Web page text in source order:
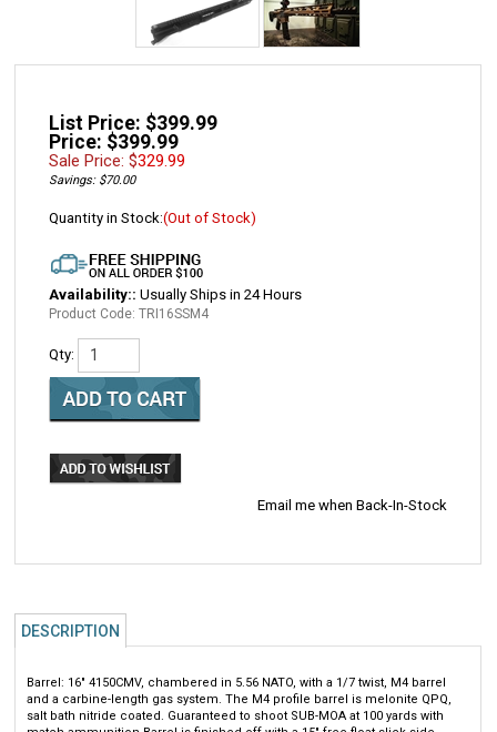
List Price: $399.99
Price: $399.99
Sale Price: $329.99
Savings: $70.00
Quantity in Stock:(Out of Stock)
Availability:: Usually Ships in 24 Hours
Product Code: TRI16SSM4
Qty:
Email me when Back-In-Stock
DESCRIPTION
and a carbine-length gas system. The M4 profile barrel is melonite QPQ,
salt bath nitride coated. Guaranteed to shoot SUB-MOA at 100 yards with
match ammunition Barrel is finished off with a 15" free-float slick side